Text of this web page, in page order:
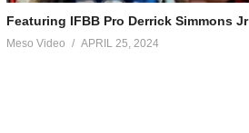
Featuring IFBB Pro Derrick Simmons Jr
Meso Video APRIL 25, 2024